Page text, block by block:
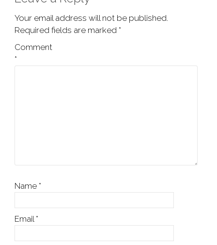
Your email address will not be published.
Required fields are marked *
Comment
*
Name *
Email *